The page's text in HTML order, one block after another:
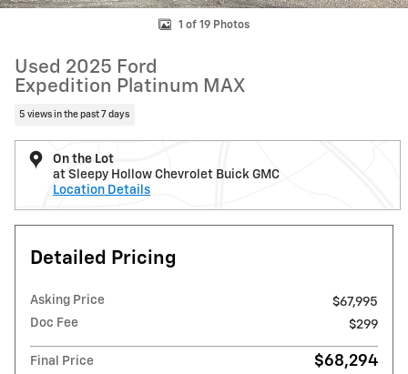
1 of 19 Photos
Used 2025 Ford
Expedition Platinum MAX
5 views in the past 7 days
On the Lot
at Sleepy Hollow Chevrolet Buick GMC
Location Details
Detailed Pricing
Asking Price
$67,995
Doc Fee
$299
Final Price $68,294